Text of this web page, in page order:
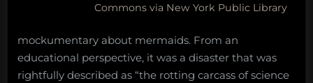
ocean
Commons via New York Public Library
mockumentary about mermaids. From an
educational perspective, it was a disaster that was
rightfully described as “the rotting carcass of science